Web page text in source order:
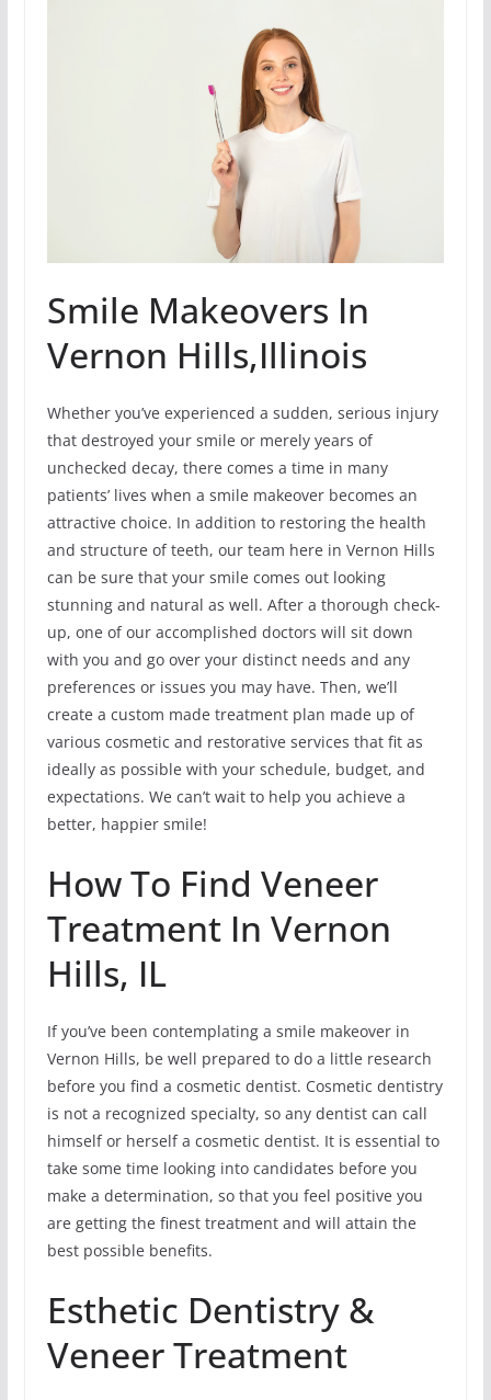
Smile Makeovers In
Vernon Hills,Illinois
Whether you’ve experienced a sudden, serious injury
that destroyed your smile or merely years of
unchecked decay, there comes a time in many
patients’ lives when a smile makeover becomes an
attractive choice. In addition to restoring the health
and structure of teeth, our team here in Vernon Hills
can be sure that your smile comes out looking
stunning and natural as well. After a thorough check-
up, one of our accomplished doctors will sit down
with you and go over your distinct needs and any
preferences or issues you may have. Then, we’ll
create a custom made treatment plan made up of
various cosmetic and restorative services that fit as
ideally as possible with your schedule, budget, and
expectations. We can’t wait to help you achieve a
better, happier smile!
How To Find Veneer
Treatment In Vernon
Hills, IL
If you’ve been contemplating a smile makeover in
Vernon Hills, be well prepared to do a little research
before you find a cosmetic dentist. Cosmetic dentistry
is not a recognized specialty, so any dentist can call
himself or herself a cosmetic dentist. It is essential to
take some time looking into candidates before you
make a determination, so that you feel positive you
are getting the finest treatment and will attain the
best possible benefits.
Esthetic Dentistry &
Veneer Treatment